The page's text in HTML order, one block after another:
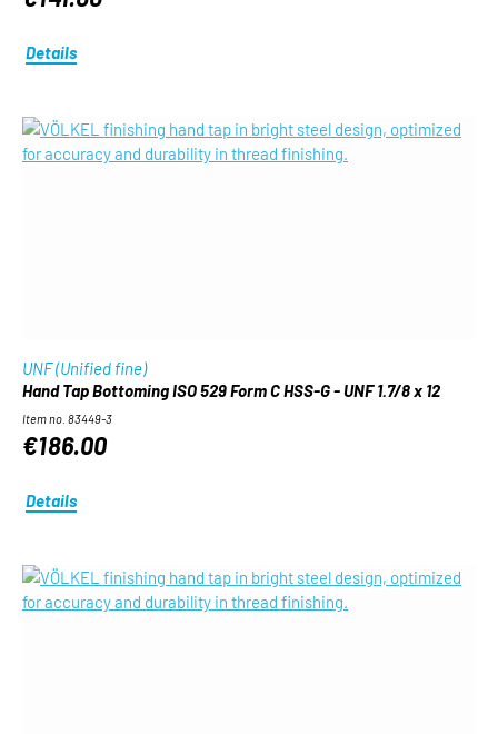
Details
UNF (Unified fine)
Hand Tap Bottoming ISO 529 Form C HSS-G - UNF 1.7/8 x 12
Item no. 83449-3
€186.00
Details